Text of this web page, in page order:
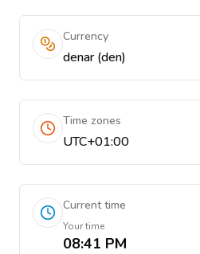
Currency
denar (den)
Time zones
UTC+01:00
Current time
Your time
08:41 PM